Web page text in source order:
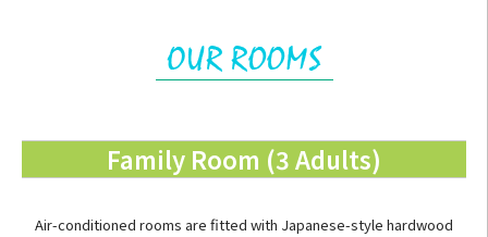
Family Room (3 Adults)
Air-conditioned rooms are fitted with Japanese-style hardwood